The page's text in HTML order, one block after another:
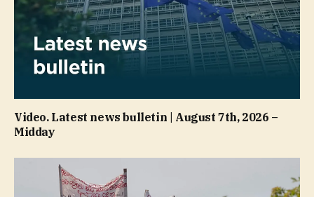
Video. Latest news bulletin | August 7th, 2026 –
Midday